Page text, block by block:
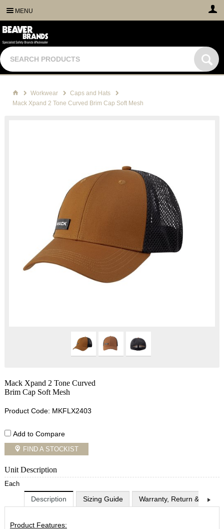
MENU
Workwear
Caps and Hats
Mack Xpand 2 Tone Curved Brim Cap Soft Mesh
Mack Xpand 2 Tone Curved
Brim Cap Soft Mesh
Product Code: MKFLX2403
Add to Compare
FIND A STOCKIST
Unit Description
Each
Description Sizing Guide Warranty, Return &
Product Features: